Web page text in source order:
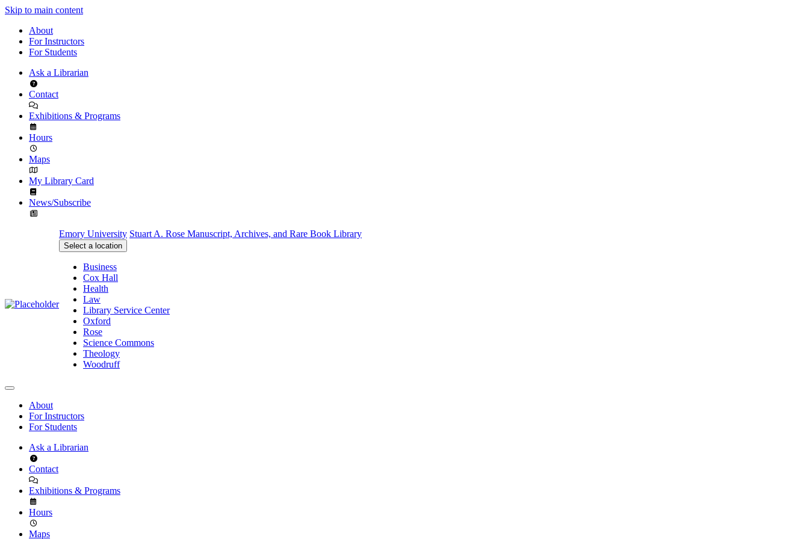
Skip to main content
About
For Instructors
For Students
Ask a Librarian
Contact
Exhibitions & Programs
Hours
Maps
My Library Card
News/Subscribe
Emory University Stuart A. Rose Manuscript, Archives, and Rare Book Library
Select a location
Business
Cox Hall
Health
Law
Library Service Center
Oxford
Rose
Science Commons
Theology
Woodruff
About
For Instructors
For Students
Ask a Librarian
Contact
Exhibitions & Programs
Hours
Maps